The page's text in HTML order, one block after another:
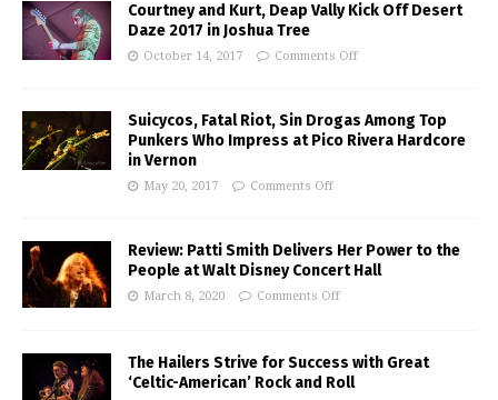
Courtney and Kurt, Deap Vally Kick Off Desert
Daze 2017 in Joshua Tree
October 14, 2017 Comments Off
Suicycos, Fatal Riot, Sin Drogas Among Top
Punkers Who Impress at Pico Rivera Hardcore
in Vernon
May 20, 2017 Comments Off
Review: Patti Smith Delivers Her Power to the
People at Walt Disney Concert Hall
March 8, 2020 Comments Off
The Hailers Strive for Success with Great
‘Celtic-American’ Rock and Roll